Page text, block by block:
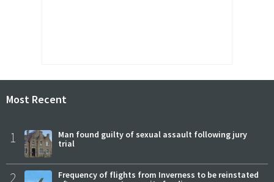
Most Recent
1
Man found guilty of sexual assault following jury
trial
2
Frequency of flights from Inverness to be reinstated